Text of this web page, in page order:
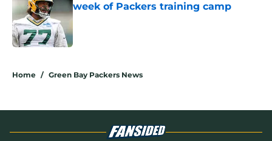
week of Packers training camp
Published by on Invalid Date
Home / Green Bay Packers News